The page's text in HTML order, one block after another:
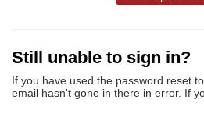
Still unable to sign in?
If you have used the password reset
email hasn't gone in there in error. If